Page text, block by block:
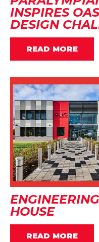
INSPIRES
DESIGN
READ MORE
HOUSE
READ MORE